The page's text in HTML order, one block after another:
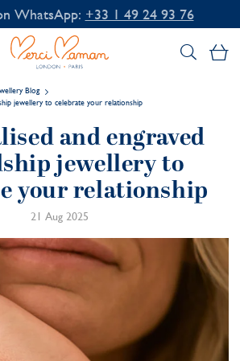
WhatsApp: +33 1 49 24 93 76
Blog
jewellery to celebrate your relationship
and engraved
jewellery to
your relationship
21 Aug 2025